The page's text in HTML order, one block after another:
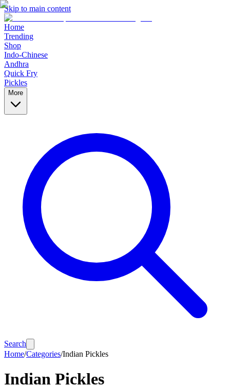
Skip to main content
Home
Trending
Shop
Indo-Chinese
Andhra
Quick Fry
Pickles
More
Search
Home/Categories/Indian Pickles
Indian Pickles